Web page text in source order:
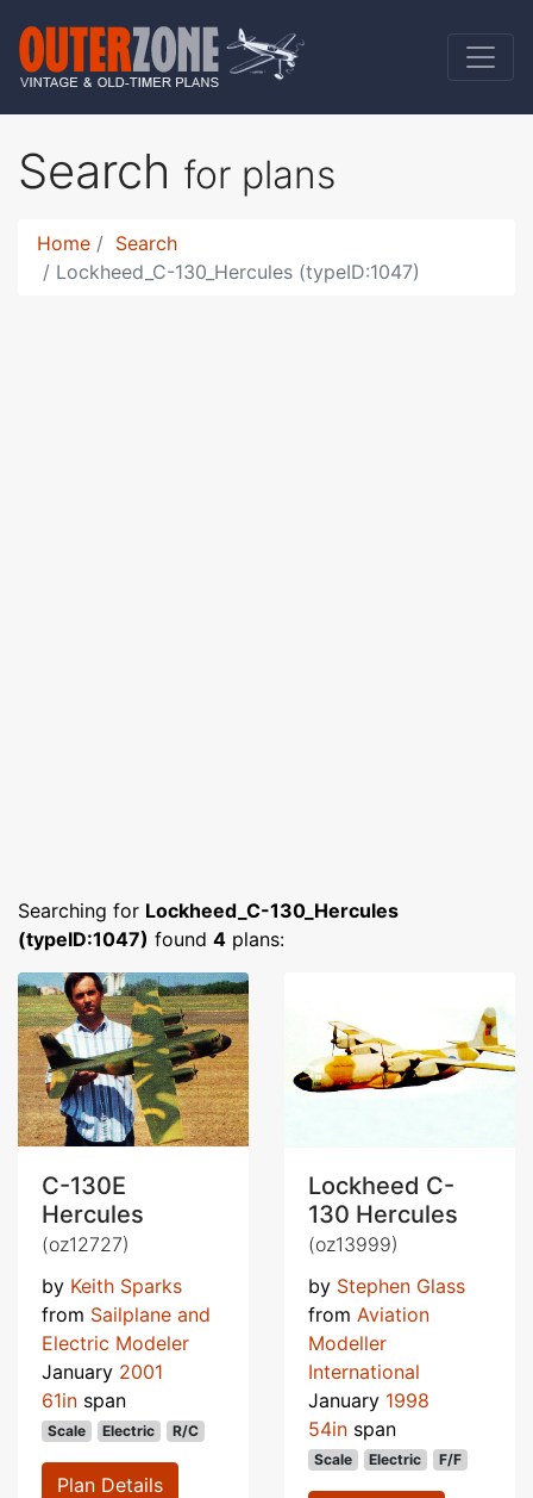
Search for plans
Home
Search
Lockheed_C-130_Hercules (typeID:1047)
Searching for Lockheed_C-130_Hercules
(typeID:1047) found 4 plans:
C-130E
Hercules
(oz12727)
by Keith Sparks
from Sailplane and
Electric Modeler
January 2001
61in span
Scale Electric R/C
Plan Details
Lockheed C-
130 Hercules
(oz13999)
by Stephen Glass
from Aviation
Modeller
International
January 1998
54in span
Scale Electric F/F